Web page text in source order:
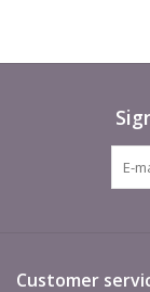
Customer